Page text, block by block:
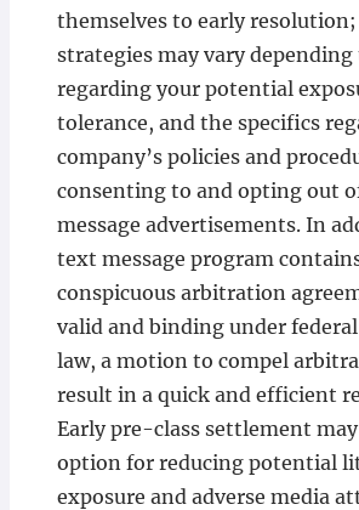
themselves to early
strategies may vary
regarding your potential
tolerance, and the specifics
company’s policies and
consenting to and opting out
message advertisements. In
text message program
conspicuous arbitration
valid and binding under
law, a motion to compel
result in a quick and efficient
Early pre-class settlement may
option for reducing potential
exposure and adverse media